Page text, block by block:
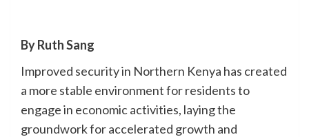
By Ruth Sang
Improved security in Northern Kenya has created
a more stable environment for residents to
engage in economic activities, laying the
groundwork for accelerated growth and